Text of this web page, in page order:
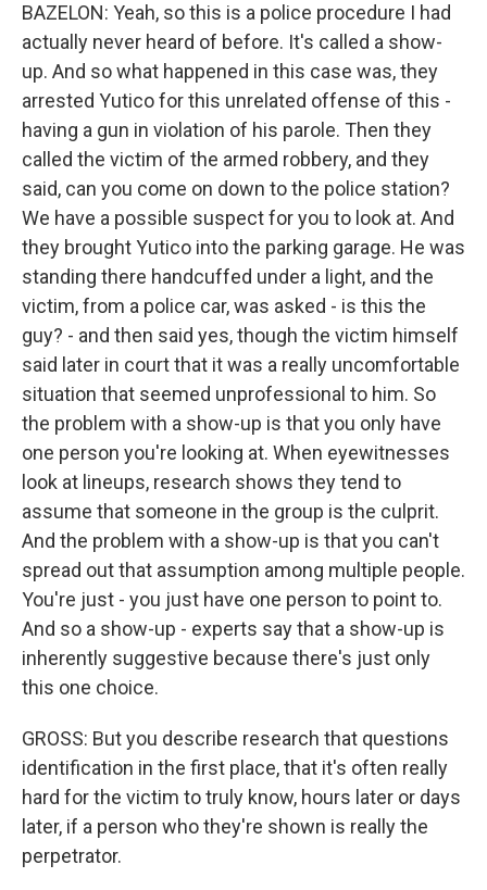
BAZELON: Yeah, so this is a police procedure I had
actually never heard of before. It's called a show-
up. And so what happened in this case was, they
arrested Yutico for this unrelated offense of this -
having a gun in violation of his parole. Then they
called the victim of the armed robbery, and they
said, can you come on down to the police station?
We have a possible suspect for you to look at. And
they brought Yutico into the parking garage. He was
standing there handcuffed under a light, and the
victim, from a police car, was asked - is this the
guy? - and then said yes, though the victim himself
said later in court that it was a really uncomfortable
situation that seemed unprofessional to him. So
the problem with a show-up is that you only have
one person you're looking at. When eyewitnesses
look at lineups, research shows they tend to
assume that someone in the group is the culprit.
And the problem with a show-up is that you can't
spread out that assumption among multiple people.
You're just - you just have one person to point to.
And so a show-up - experts say that a show-up is
inherently suggestive because there's just only
this one choice.
GROSS: But you describe research that questions
identification in the first place, that it's often really
hard for the victim to truly know, hours later or days
later, if a person who they're shown is really the
perpetrator.